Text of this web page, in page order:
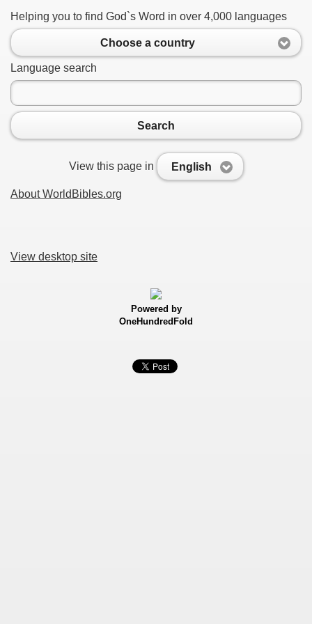
Helping you to find God`s Word in over 4,000 languages
Choose a country
Language search
Search
View this page in English
About WorldBibles.org
View desktop site
Powered by
OneHundredFold